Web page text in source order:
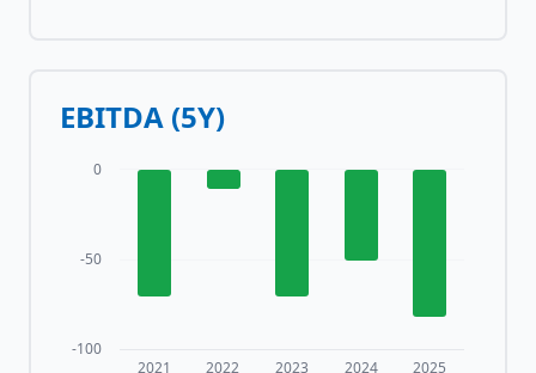
EBITDA (5Y)
2021 2022 2023 2024 2025
-100
-50
0